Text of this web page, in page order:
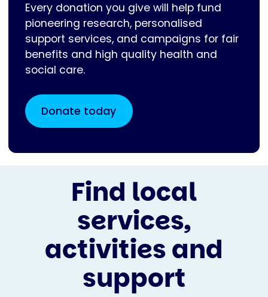
Every donation you give will help fund
pioneering research, personalised
support services, and campaigns for fair
benefits and high quality health and
social care.
Donate today
Find local
services,
activities and
support